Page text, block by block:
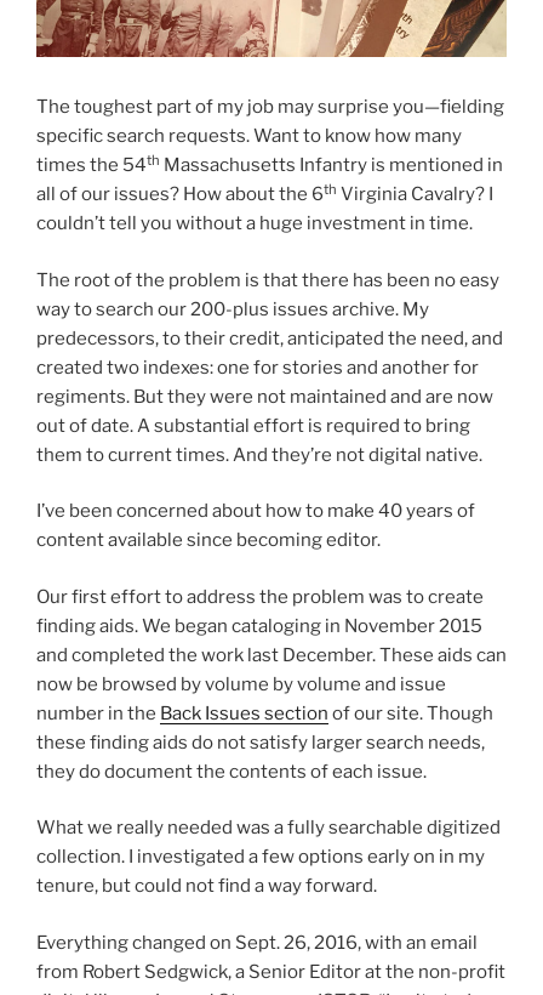
The toughest part of my job may surprise you—fielding
specific search requests. Want to know how many
times the 54th Massachusetts Infantry is mentioned in
all of our issues? How about the 6th Virginia Cavalry? I
couldn’t tell you without a huge investment in time.
The root of the problem is that there has been no easy
way to search our 200-plus issues archive. My
predecessors, to their credit, anticipated the need, and
created two indexes: one for stories and another for
regiments. But they were not maintained and are now
out of date. A substantial effort is required to bring
them to current times. And they’re not digital native.
I’ve been concerned about how to make 40 years of
content available since becoming editor.
Our first effort to address the problem was to create
finding aids. We began cataloging in November 2015
and completed the work last December. These aids can
now be browsed by volume by volume and issue
number in the Back Issues section of our site. Though
these finding aids do not satisfy larger search needs,
they do document the contents of each issue.
What we really needed was a fully searchable digitized
collection. I investigated a few options early on in my
tenure, but could not find a way forward.
Everything changed on Sept. 26, 2016, with an email
from Robert Sedgwick, a Senior Editor at the non-profit